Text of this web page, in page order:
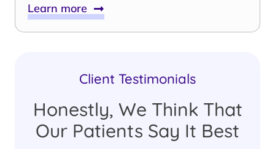
Learn more
Client Testimonials
Honestly, We Think That
Our Patients Say It Best